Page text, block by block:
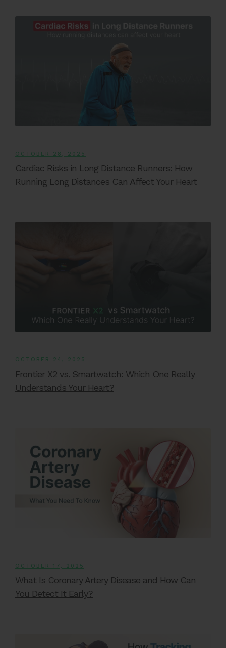
OCTOBER 28, 2025
Cardiac Risks in Long Distance Runners: How
Running Long Distances Can Affect Your Heart
OCTOBER 24, 2025
Frontier X2 vs. Smartwatch: Which One Really
Understands Your Heart?
OCTOBER 17, 2025
What Is Coronary Artery Disease and How Can
You Detect It Early?